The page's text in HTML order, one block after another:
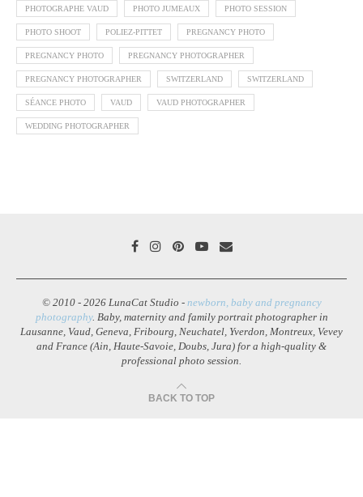
PHOTOGRAPHE VAUD PHOTO JUMEAUX PHOTO SESSION
PHOTO SHOOT POLIEZ-PITTET PREGNANCY PHOTO
PREGNANCY PHOTO PREGNANCY PHOTOGRAPHER
PREGNANCY PHOTOGRAPHER SWITZERLAND SWITZERLAND
SÉANCE PHOTO VAUD VAUD PHOTOGRAPHER
WEDDING PHOTOGRAPHER
© 2010 - 2026 LunaCat Studio - newborn, baby and pregnancy
photography. Baby, maternity and family portrait photographer in
Lausanne, Vaud, Geneva, Fribourg, Neuchatel, Yverdon, Montreux, Vevey
and France (Ain, Haute-Savoie, Doubs, Jura) for a high-quality &
professional photo session.
BACK TO TOP